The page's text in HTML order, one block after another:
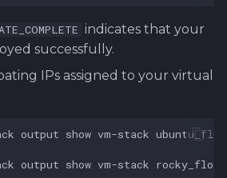
indicates that your
successfully.
IPs assigned to your virtual
output show vm-stack
output show vm-stack